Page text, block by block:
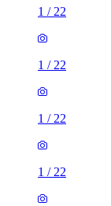
1 / 22
1 / 22
1 / 22
1 / 22